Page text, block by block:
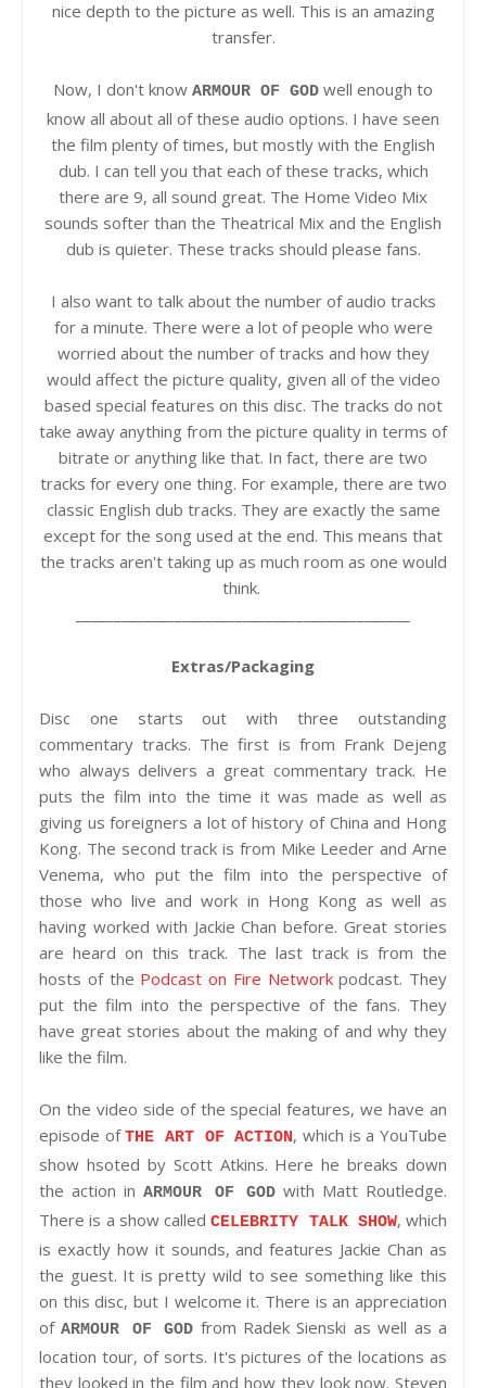
nice depth to the picture as well. This is an amazing
transfer.
Now, I don't know ARMOUR OF GOD well enough to
know all about all of these audio options. I have seen
the film plenty of times, but mostly with the English
dub. I can tell you that each of these tracks, which
there are 9, all sound great. The Home Video Mix
sounds softer than the Theatrical Mix and the English
dub is quieter. These tracks should please fans.
I also want to talk about the number of audio tracks
for a minute. There were a lot of people who were
worried about the number of tracks and how they
would affect the picture quality, given all of the video
based special features on this disc. The tracks do not
take away anything from the picture quality in terms of
bitrate or anything like that. In fact, there are two
tracks for every one thing. For example, there are two
classic English dub tracks. They are exactly the same
except for the song used at the end. This means that
the tracks aren't taking up as much room as one would
think.
Extras/Packaging
Disc one starts out with three outstanding
commentary tracks. The first is from Frank Dejeng
who always delivers a great commentary track. He
puts the film into the time it was made as well as
giving us foreigners a lot of history of China and Hong
Kong. The second track is from Mike Leeder and Arne
Venema, who put the film into the perspective of
those who live and work in Hong Kong as well as
having worked with Jackie Chan before. Great stories
are heard on this track. The last track is from the
hosts of the Podcast on Fire Networkpodcast. They
put the film into the perspective of the fans. They
have great stories about the making of and why they
like the film.
On the video side of the special features, we have an
episode ofTHE ART OF ACTION, which is a YouTube
show hsoted by Scott Atkins. Here he breaks down
the action in ARMOUR OF GOD with Matt Routledge.
There is a show calledCELEBRITY TALK SHOW, which
is exactly how it sounds, and features Jackie Chan as
the guest. It is pretty wild to see something like this
on this disc, but I welcome it. There is an appreciation
ofARMOUR OF GOD from Radek Sienski as well as a
location tour, of sorts. It's pictures of the locations as
they looked in the film and how they look now. Steven